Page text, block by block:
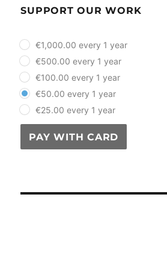
SUPPORT OUR WORK
plan_select
€1,000.00 every 1 year
€500.00 every 1 year
€100.00 every 1 year
€50.00 every 1 year
€25.00 every 1 year
PAY WITH CARD